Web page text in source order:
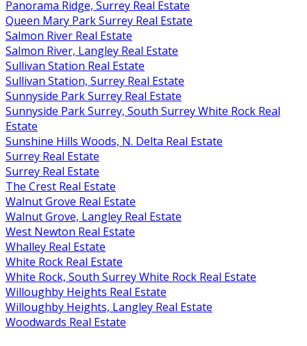
Panorama Ridge, Surrey Real Estate
Queen Mary Park Surrey Real Estate
Salmon River Real Estate
Salmon River, Langley Real Estate
Sullivan Station Real Estate
Sullivan Station, Surrey Real Estate
Sunnyside Park Surrey Real Estate
Sunnyside Park Surrey, South Surrey White Rock Real
Estate
Sunshine Hills Woods, N. Delta Real Estate
Surrey Real Estate
Surrey Real Estate
The Crest Real Estate
Walnut Grove Real Estate
Walnut Grove, Langley Real Estate
West Newton Real Estate
Whalley Real Estate
White Rock Real Estate
White Rock, South Surrey White Rock Real Estate
Willoughby Heights Real Estate
Willoughby Heights, Langley Real Estate
Woodwards Real Estate